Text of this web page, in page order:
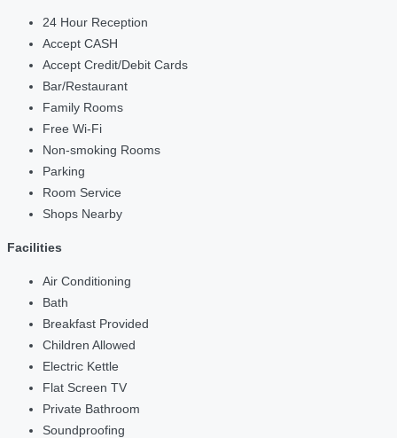
24 Hour Reception
Accept CASH
Accept Credit/Debit Cards
Bar/Restaurant
Family Rooms
Free Wi-Fi
Non-smoking Rooms
Parking
Room Service
Shops Nearby
Facilities
Air Conditioning
Bath
Breakfast Provided
Children Allowed
Electric Kettle
Flat Screen TV
Private Bathroom
Soundproofing